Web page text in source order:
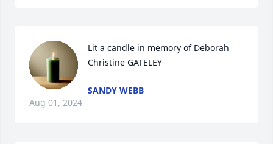
Lit a candle in memory of Deborah
Christine GATELEY
SANDY WEBB
Aug 01, 2024